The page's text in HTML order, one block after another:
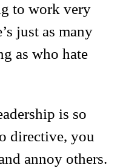
to work very
just as many
as who hate
is so
directive, you
annoy others.